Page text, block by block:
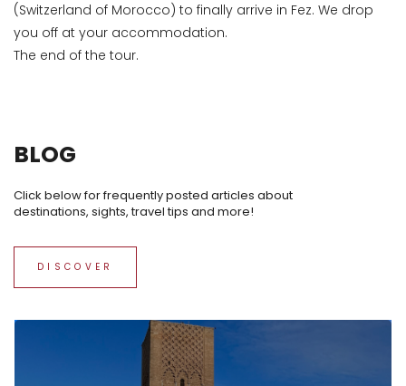
(Switzerland of Morocco) to finally arrive in Fez. We drop
you off at your accommodation.
The end of the tour.
BLOG
Click below for frequently posted articles about
destinations, sights, travel tips and more!
DISCOVER